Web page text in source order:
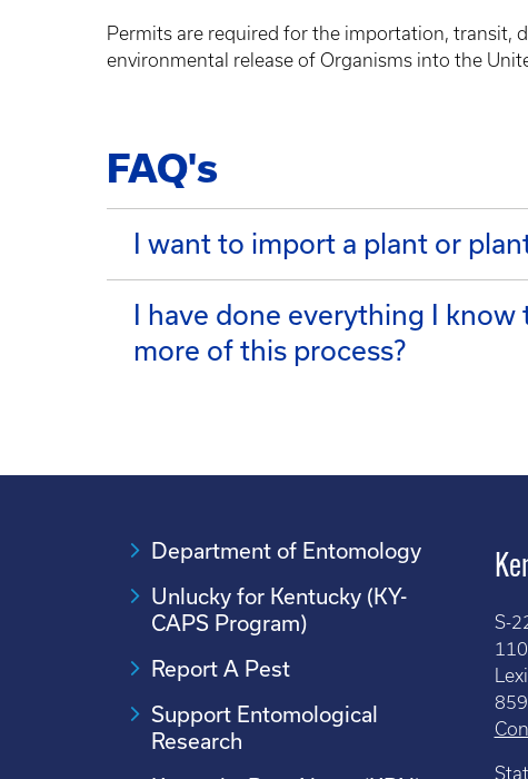
Permits are required for the importation, transit,
environmental release of Organisms into the
FAQ's
I have done everything I
more of this process?
Department of Entomology
Unlucky for Kentucky (KY-
CAPS Program)
Report A Pest
Support Entomological
Research
S-